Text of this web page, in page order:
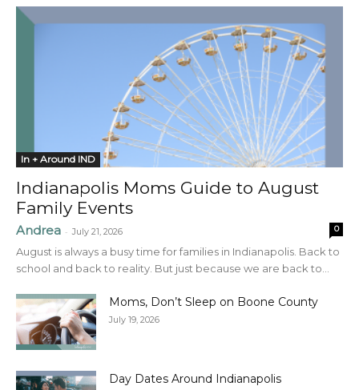
In + Around IND
Indianapolis Moms Guide to August
Family Events
Andrea - July 21, 2026 0
August is always a busy time for families in Indianapolis. Back to
school and back to reality. But just because we are back to...
Moms, Don’t Sleep on Boone County
July 19, 2026
Day Dates Around Indianapolis